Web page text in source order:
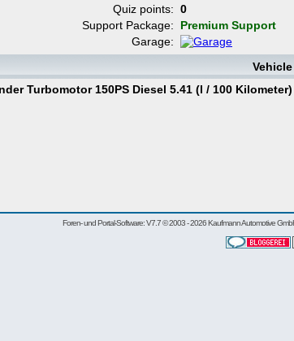
Quiz points: 0
Support Package:
Premium Support
Garage:
Turbomotor 150PS Diesel 5.41 (l / 100 Kilometer)
Foren- und Portal-Software: V7.7 © 2003 - 2026 Kaufmann Automotive